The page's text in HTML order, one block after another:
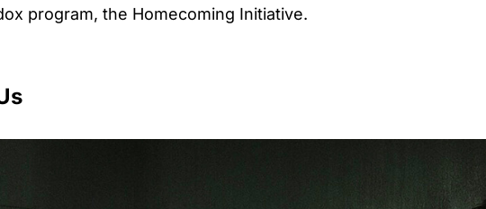
program, the Homecoming Initiative.